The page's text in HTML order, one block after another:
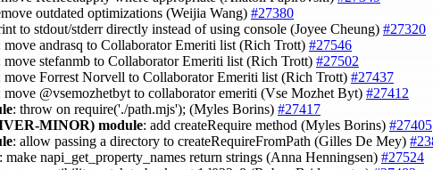
outdated optimizations (Weijia Wang) #27380
to stdout/stderr directly instead of using console (Joyee Cheung) #27320
move andrasq to Collaborator Emeriti list (Rich Trott) #27546
move stefanmb to Collaborator Emeriti list (Rich Trott) #27502
move Forrest Norvell to Collaborator Emeriti list (Rich Trott) #27437
move @vsemozhetbyt to collaborator emeriti (Vse Mozhet Byt) #27412
: throw on require('./path.mjs'); (Myles Borins) #27417
MINOR) module: add createRequire method (Myles Borins) #27405
: allow passing a directory to createRequireFromPath (Gilles De Mey)
: make napi_get_property_names return strings (Anna Henningsen) #27524